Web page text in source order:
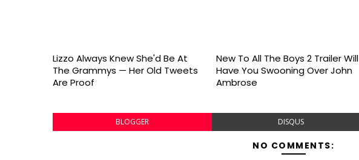
Lizzo Always Knew She'd Be At
The Grammys — Her Old Tweets
Are Proof
New To All The Boys 2 Trailer Will
Have You Swooning Over John
Ambrose
BLOGGER DISQUS
NO COMMENTS: